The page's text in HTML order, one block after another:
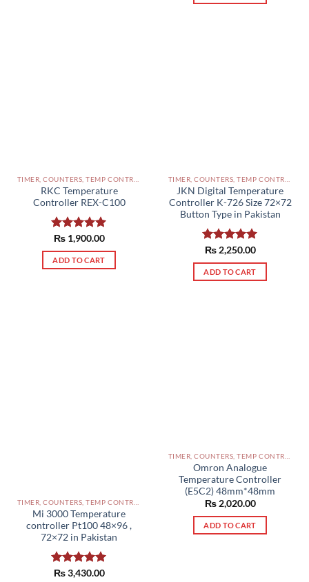
RKC Temperature
Controller REX-C100
Rated5.00
out of 5
₨1,900.00
ADD TO CART
JKN Digital Temperature
Controller K-726 Size 72×72
Button Type in Pakistan
Rated5.00
out of 5
₨2,250.00
ADD TO CART
Mi 3000 Temperature
controller Pt100 48×96 ,
72×72 in Pakistan
Rated5.00
₨3,430.00
Omron Analogue
Temperature Controller
(E5C2) 48mm*48mm
₨2,020.00
ADD TO CART